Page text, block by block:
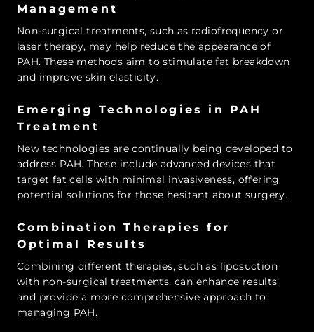
Management
Non-surgical treatments, such as radiofrequency or
laser therapy, may help reduce the appearance of
PAH. These methods aim to stimulate fat breakdown
and improve skin elasticity.
Emerging Technologies in PAH
Treatment
New technologies are continually being developed to
address PAH. These include advanced devices that
target fat cells with minimal invasiveness, offering
potential solutions for those hesitant about surgery.
Combination Therapies for
Optimal Results
Combining different therapies, such as liposuction
with non-surgical treatments, can enhance results
and provide a more comprehensive approach to
managing PAH.